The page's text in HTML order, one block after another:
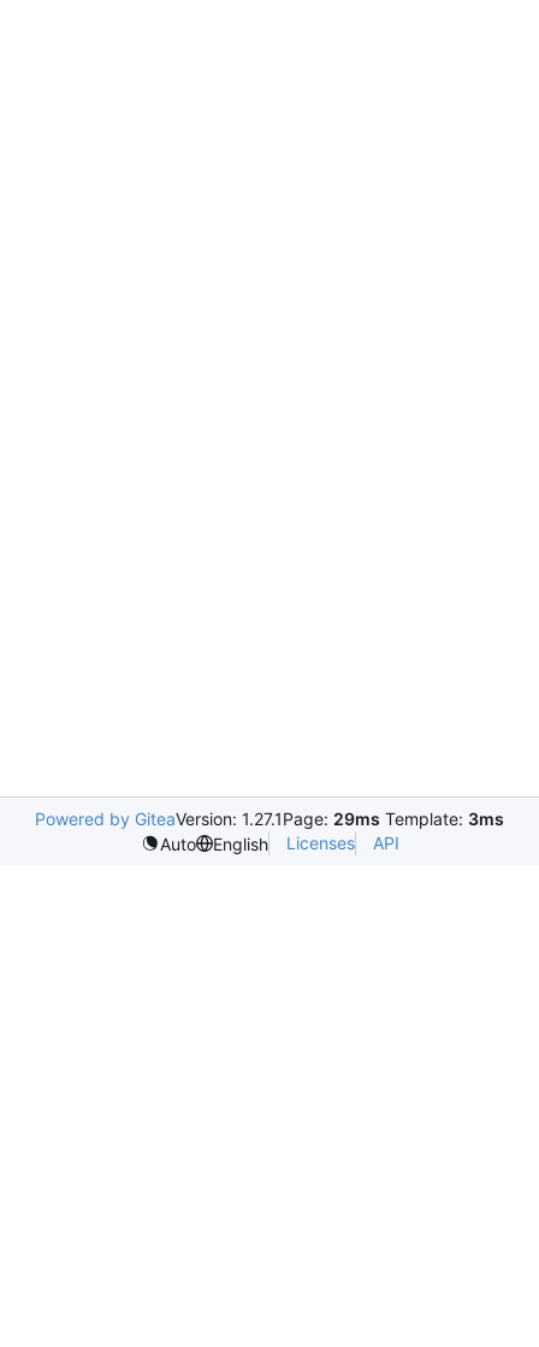
Powered by GiteaVersion: 1.27.1Page: 29ms Template: 3ms
Auto
English Licenses API